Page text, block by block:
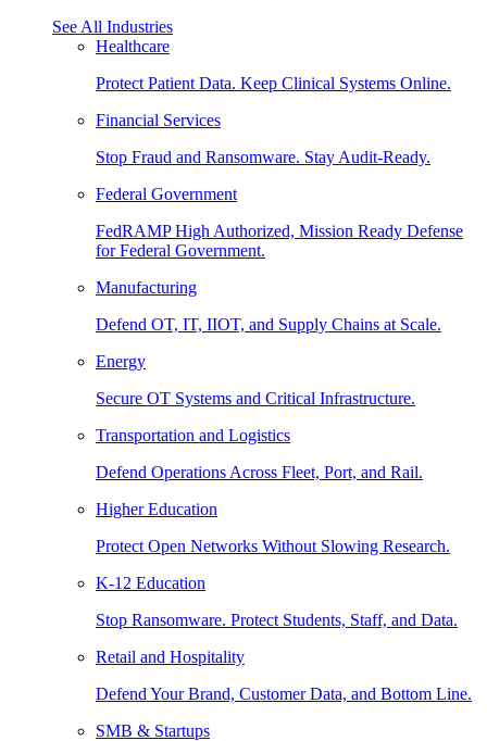
See All Industries
Healthcare
Protect Patient Data. Keep Clinical Systems Online.
Financial Services
Stop Fraud and Ransomware. Stay Audit-Ready.
Federal Government
FedRAMP High Authorized, Mission Ready Defense
for Federal Government.
Manufacturing
Defend OT, IT, IIOT, and Supply Chains at Scale.
Energy
Secure OT Systems and Critical Infrastructure.
Transportation and Logistics
Defend Operations Across Fleet, Port, and Rail.
Higher Education
Protect Open Networks Without Slowing Research.
K-12 Education
Stop Ransomware. Protect Students, Staff, and Data.
Retail and Hospitality
Defend Your Brand, Customer Data, and Bottom Line.
SMB & Startups